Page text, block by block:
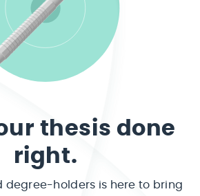
thesis done
right.
degree-holders is here to bring